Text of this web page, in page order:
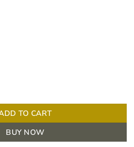
Sand 8-15 MmHg quantity
TO CART
BUY NOW